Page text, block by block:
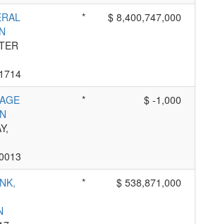
* $ 8,400,747,000
* $ -1,000
* $ 538,871,000